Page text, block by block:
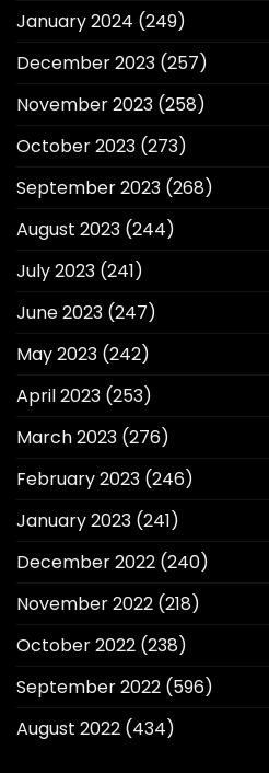
January 2024 (249)
December 2023 (257)
November 2023 (258)
October 2023 (273)
September 2023 (268)
August 2023 (244)
July 2023 (241)
June 2023 (247)
May 2023 (242)
April 2023 (253)
March 2023 (276)
February 2023 (246)
January 2023 (241)
December 2022 (240)
November 2022 (218)
October 2022 (238)
September 2022 (596)
August 2022 (434)